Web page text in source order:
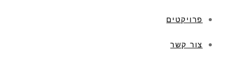
פרויקטים
צור קשר